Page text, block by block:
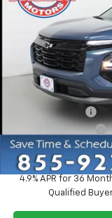
Price Drop
In Stock
MSRP:
Dealer Service Fee
EVERYONE PRICE:
4.9% APR for 36
Qualified